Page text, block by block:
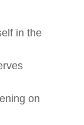
in the
on